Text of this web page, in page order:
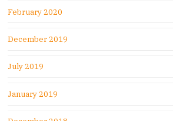
February 2020
December 2019
July 2019
January 2019